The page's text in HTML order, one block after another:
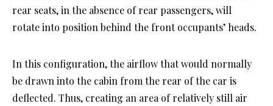
rear seats, in the absence of rear passengers, will
rotate into position behind the front occupants’ heads.
In this configuration, the airflow that would normally
be drawn into the cabin from the rear of the car is
deflected. Thus, creating an area of relatively still air